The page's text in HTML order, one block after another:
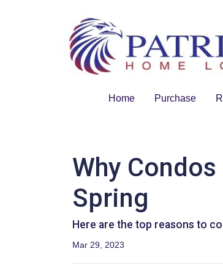
Home Purchase
Why
Spring
Here are the top reasons to
Mar 29, 2023